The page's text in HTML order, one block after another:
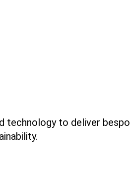
technology to deliver